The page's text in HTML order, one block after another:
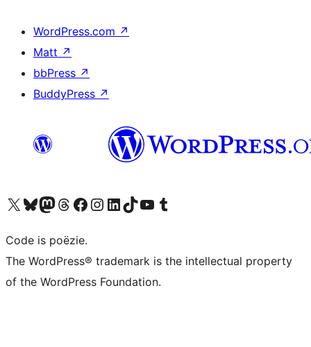
WordPress.com ↗
Matt ↗
bbPress ↗
BuddyPress ↗
Bezoek ons X (voorheen Twitter) account
Bezoek ons Bluesky account
Bezoek ons Mastodon account
Bezoek ons Threads account
Onze Facebook pagina bezoeken
Bezoek ons Instagram account
Bezoek ons LinkedIn account
Bezoek ons TikTok account
Bezoek ons YouTube kanaalBezoek ons Tumblr account
Code is poëzie.
The WordPress® trademark is the intellectual property
of the WordPress Foundation.